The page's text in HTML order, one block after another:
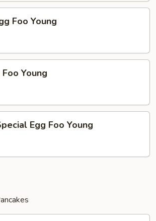
Foo Young
Young
Egg Foo Young